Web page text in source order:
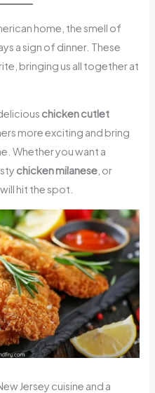
home, the smell of
a sign of dinner. These
bringing us all together at
chicken cutlet
more exciting and bring
Whether you want a
chicken milanese , or
hit the spot.
Jersey cuisine and a